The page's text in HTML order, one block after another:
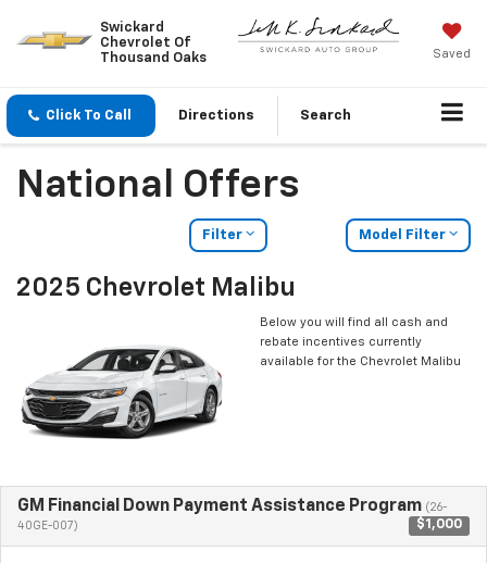
Swickard
Chevrolet Of
Thousand Oaks
Saved
Click To Call Directions Search
National Offers
Filter Model Filter
2025 Chevrolet Malibu
Below you will find all cash and
rebate incentives currently
available for the Chevrolet Malibu
GM Financial Down Payment Assistance Program (26-
40GE-007)
$1,000